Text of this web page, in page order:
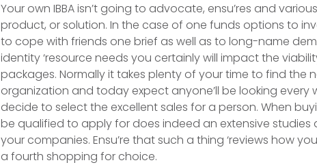
Your own IBBA isn’t going to advocate, ensu’res and
product, or solution. In the case of one funds options to
to cope with friends one brief as well as to long-name
identity ‘resource needs you certainly will impact the
packages. Normally it takes plenty of your time to find the
organization and today expect anyone’ll be looking every
decide to select the excellent sales for a person. When
be qualified to apply for does indeed an extensive
your companies. Ensu’re that such a thing ‘reviews how
a fourth shopping for choice.